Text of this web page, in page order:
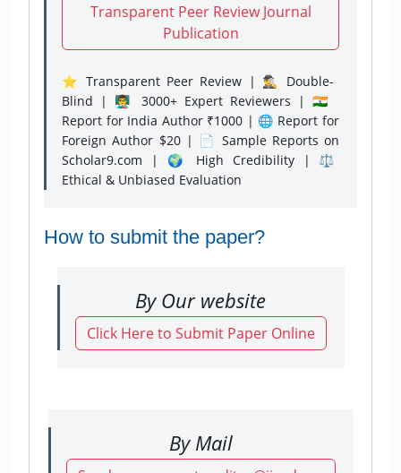
Transparent Peer Review Journal
Publication
⭐ Transparent Peer Review | 🕵️‍♂️ Double-
Blind | 👨‍🏫 3000+ Expert Reviewers | 🇮🇳
Report for India Author ₹1000 | 🌐 Report for
Foreign Author $20 | 📄 Sample Reports on
Scholar9.com | 🌍 High Credibility | ⚖️
Ethical & Unbiased Evaluation
How to submit the paper?
By Our website
Click Here to Submit Paper Online
By Mail